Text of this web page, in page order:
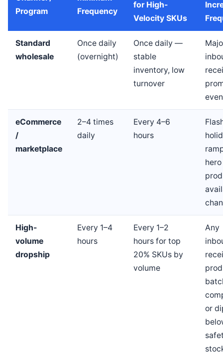
Program
Frequency
for High-
Velocity SKUs
Standard
wholesale
Once daily
(overnight)
Once daily —
stable
inventory, low
turnover
eCommerce
/
marketplace
2–4 times
daily
Every 4–6
hours
hero
High-
volume
dropship
Every 1–4
hours
Every 1–2
hours for top
20% SKUs by
volume
Any
or